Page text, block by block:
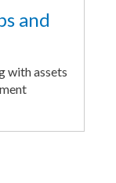
and
with assets